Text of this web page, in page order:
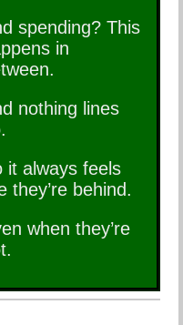
spending? This
in
nothing lines
it always feels
they’re behind.
when they’re